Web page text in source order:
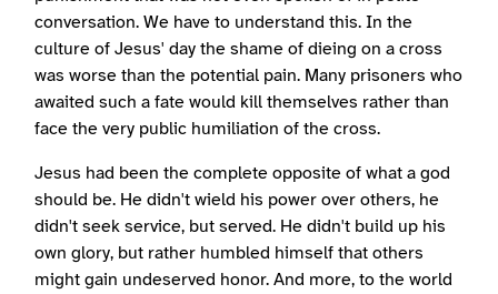
conversation. We have to understand this. In the
culture of Jesus' day the shame of dieing on a cross
was worse than the potential pain. Many prisoners who
awaited such a fate would kill themselves rather than
face the very public humiliation of the cross.
Jesus had been the complete opposite of what a god
should be. He didn't wield his power over others, he
didn't seek service, but served. He didn't build up his
own glory, but rather humbled himself that others
might gain undeserved honor. And more, to the world